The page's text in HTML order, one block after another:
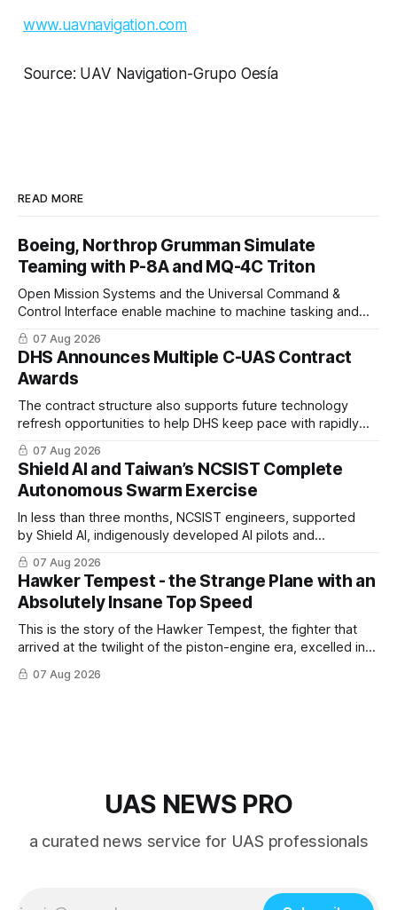
www.uavnavigation.com
Source: UAV Navigation-Grupo Oesía
READ MORE
Boeing, Northrop Grumman Simulate
Teaming with P-8A and MQ-4C Triton
Open Mission Systems and the Universal Command &
Control Interface enable machine to machine tasking and
coordinated maritime missions.
07 Aug 2026
DHS Announces Multiple C-UAS Contract
Awards
The contract structure also supports future technology
refresh opportunities to help DHS keep pace with rapidly
changing C-UAS technologies and operational needs.
07 Aug 2026
Shield AI and Taiwan’s NCSIST Complete
Autonomous Swarm Exercise
In less than three months, NCSIST engineers, supported
by Shield AI, indigenously developed AI pilots and
implemented them onto three Mighty Hornet III UAVs
07 Aug 2026
Hawker Tempest - the Strange Plane with an
Absolutely Insane Top Speed
This is the story of the Hawker Tempest, the fighter that
arrived at the twilight of the piston-engine era, excelled in
nearly every role it was given, and was ultimately
overshadowed by the jet age that followed.
07 Aug 2026
UAS NEWS PRO
a curated news service for UAS professionals